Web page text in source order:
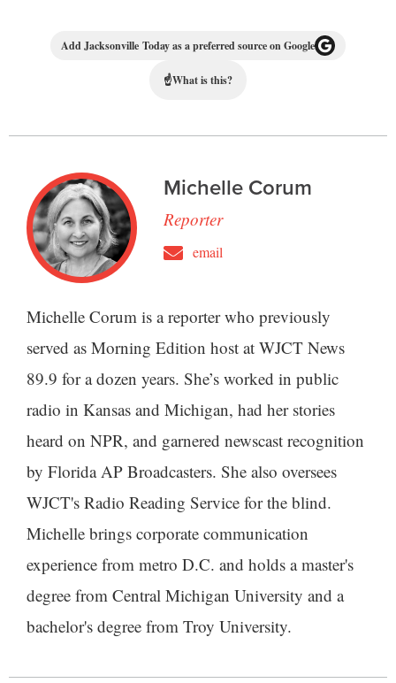
Add Jacksonville Today as a preferred source on Google
☝What is this?
Michelle Corum
Reporter
email
Michelle Corum is a reporter who previously
served as Morning Edition host at WJCT News
89.9 for a dozen years. She’s worked in public
radio in Kansas and Michigan, had her stories
heard on NPR, and garnered newscast recognition
by Florida AP Broadcasters. She also oversees
WJCT's Radio Reading Service for the blind.
Michelle brings corporate communication
experience from metro D.C. and holds a master's
degree from Central Michigan University and a
bachelor's degree from Troy University.